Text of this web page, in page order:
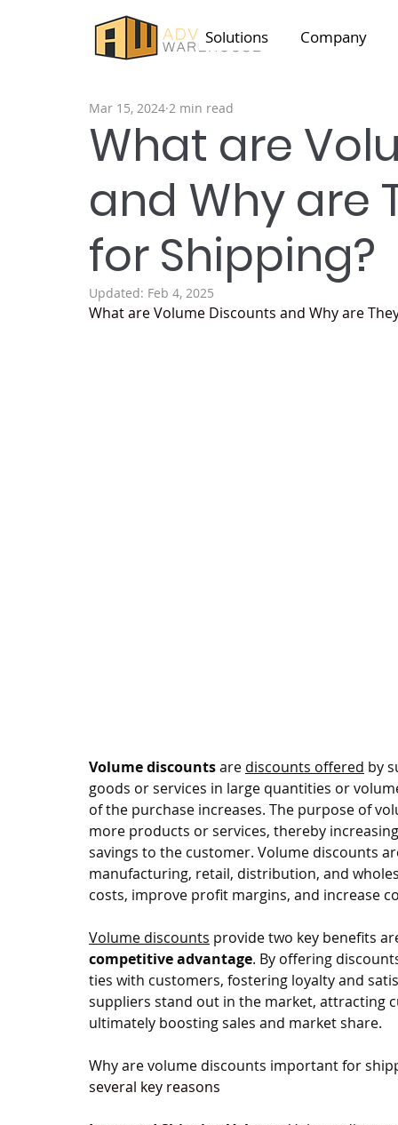
Solutions Company
What are
and Why are
for Shipping?
Mar 15, 2024 2 min read
Updated: Feb 4, 2025
What are Volume Discounts and Why are
Volume discounts are discounts offered by
goods or services in large quantities or
of the purchase increases. The purpose of
more products or services, thereby
savings to the customer. Volume discounts
manufacturing, retail, distribution, and
costs, improve profit margins, and increase
Volume discounts provide two key benefits
competitive advantage. By offering
ties with customers, fostering loyalty and
suppliers stand out in the market, attracting
ultimately boosting sales and market share.
Why are volume discounts important for
several key reasons